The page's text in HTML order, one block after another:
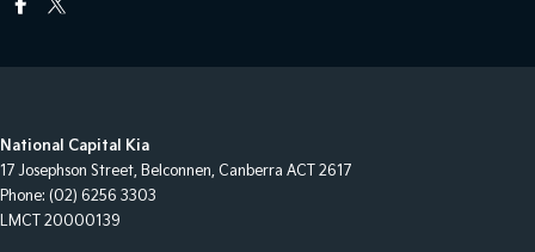
National Capital Kia
17 Josephson Street, Belconnen, Canberra ACT 2617
Phone: (02) 6256 3303
LMCT 20000139